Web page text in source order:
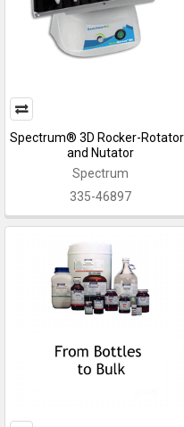
Spectrum® 3D Rocker-
and Nutator
Spectrum
335-46897